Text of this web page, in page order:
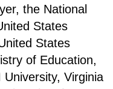
the National
States
States
of Education,
University, Virginia